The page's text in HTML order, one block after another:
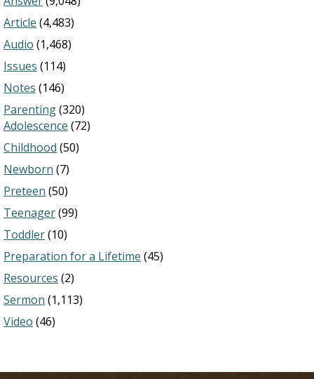
Article (4,483)
Audio (1,468)
Issues (114)
Notes (146)
Parenting(320)
Adolescence (72)
Childhood (50)
Newborn (7)
Preteen (50)
Teenager(99)
Toddler(10)
Preparation for a Lifetime (45)
Resources (2)
Sermon (1,113)
Video (46)